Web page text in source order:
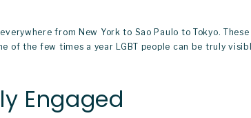
from New York to Sao Paulo to Tokyo.
of the few times a year LGBT people can be truly
Engaged